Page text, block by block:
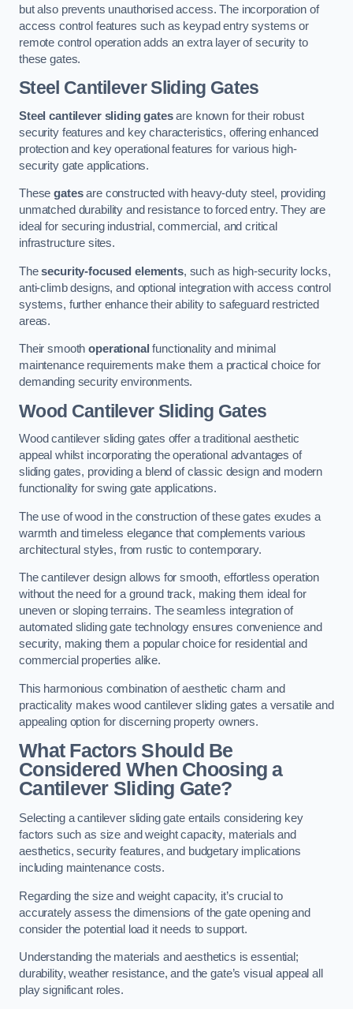
but also prevents unauthorised access. The incorporation of
access control features such as keypad entry systems or
remote control operation adds an extra layer of security to
these gates.
Steel Cantilever Sliding Gates
Steel cantilever sliding gatesare known for their robust
security features and key characteristics, offering enhanced
protection and key operational features for various high-
security gate applications.
Thesegatesare constructed with heavy-duty steel, providing
unmatched durability and resistance to forced entry. They are
ideal for securing industrial, commercial, and critical
infrastructure sites.
Thesecurity-focused elements, such as high-security locks,
anti-climb designs, and optional integration with access control
systems, further enhance their ability to safeguard restricted
areas.
Their smoothoperational functionality and minimal
maintenance requirements make them a practical choice for
demanding security environments.
Wood Cantilever Sliding Gates
Wood cantilever sliding gates offer a traditional aesthetic
appeal whilst incorporating the operational advantages of
sliding gates, providing a blend of classic design and modern
functionality for swing gate applications.
The use of wood in the construction of these gates exudes a
warmth and timeless elegance that complements various
architectural styles, from rustic to contemporary.
The cantilever design allows for smooth, effortless operation
without the need for a ground track, making them ideal for
uneven or sloping terrains. The seamless integration of
automated sliding gate technology ensures convenience and
security, making them a popular choice for residential and
commercial properties alike.
This harmonious combination of aesthetic charm and
practicality makes wood cantilever sliding gates a versatile and
appealing option for discerning property owners.
What Factors Should Be
Considered When Choosing a
Cantilever Sliding Gate?
Selecting a cantilever sliding gate entails considering key
factors such as size and weight capacity, materials and
aesthetics, security features, and budgetary implications
including maintenance costs.
Regarding the size and weight capacity, it’s crucial to
accurately assess the dimensions of the gate opening and
consider the potential load it needs to support.
Understanding the materials and aesthetics is essential;
durability, weather resistance, and the gate’s visual appeal all
play significant roles.